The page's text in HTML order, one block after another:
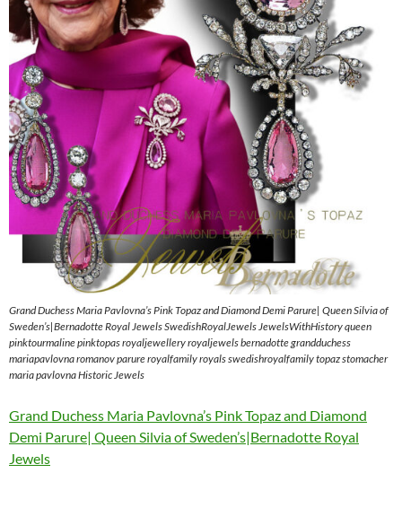
Grand Duchess Maria Pavlovna’s Pink Topaz and Diamond Demi Parure| Queen Silvia of
Sweden’s|Bernadotte Royal Jewels SwedishRoyalJewels JewelsWithHistory queen
pinktourmaline pinktopas royaljewellery royaljewels bernadotte grandduchess
mariapavlovna romanov parure royalfamily royals swedishroyalfamily topaz stomacher
maria pavlovna Historic Jewels
Grand Duchess Maria Pavlovna’s Pink Topaz and Diamond
Demi Parure| Queen Silvia of Sweden’s|Bernadotte Royal
Jewels